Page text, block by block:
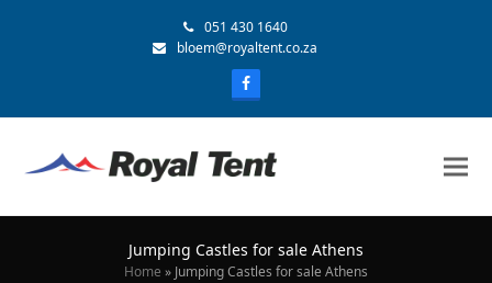
051 430 1640
bloem@royaltent.co.za
Jumping Castles for sale Athens
Home » Jumping Castles for sale Athens